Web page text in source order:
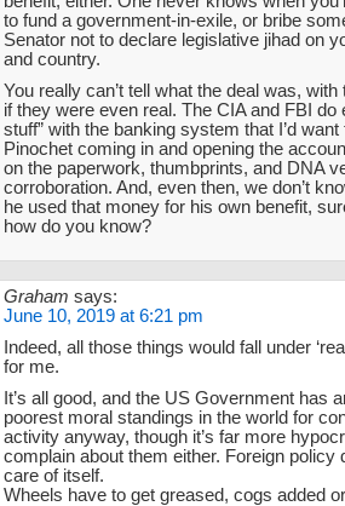
to fund a government-in-exile, or bribe
Senator not to declare legislative jihad on
and country.
You really can’t tell what the deal was,
if they were even real. The CIA and FBI do
stuff” with the banking system that I’d
Pinochet coming in and opening the
on the paperwork, thumbprints, and DNA
corroboration. And, even then, we don’t
he used that money for his own benefit,
how do you know?
Graham says:
June 10, 2019 at 6:21 pm
Indeed, all those things would fall under
for me.
It’s all good, and the US Government has
poorest moral standings in the world for
activity anyway, though it’s far more
complain about them either. Foreign policy
care of itself.
Wheels have to get greased, cogs added